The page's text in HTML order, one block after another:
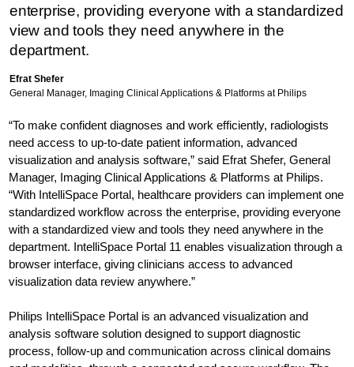
enterprise, providing everyone with a standardized
view and tools they need anywhere in the
department.
Efrat Shefer
General Manager, Imaging Clinical Applications & Platforms at Philips
“To make confident diagnoses and work efficiently, radiologists
need access to up-to-date patient information, advanced
visualization and analysis software,” said Efrat Shefer, General
Manager, Imaging Clinical Applications & Platforms at Philips.
“With IntelliSpace Portal, healthcare providers can implement one
standardized workflow across the enterprise, providing everyone
with a standardized view and tools they need anywhere in the
department. IntelliSpace Portal 11 enables visualization through a
browser interface, giving clinicians access to advanced
visualization data review anywhere.”
Philips IntelliSpace Portal is an advanced visualization and
analysis software solution designed to support diagnostic
process, follow-up and communication across clinical domains